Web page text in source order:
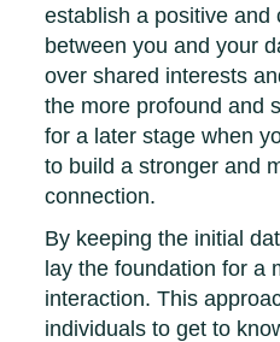
establish a positive and
between you and your
over shared interests
the more profound and
for a later stage when
to build a stronger and
connection.
By keeping the initial
lay the foundation for a
interaction. This
individuals to get to